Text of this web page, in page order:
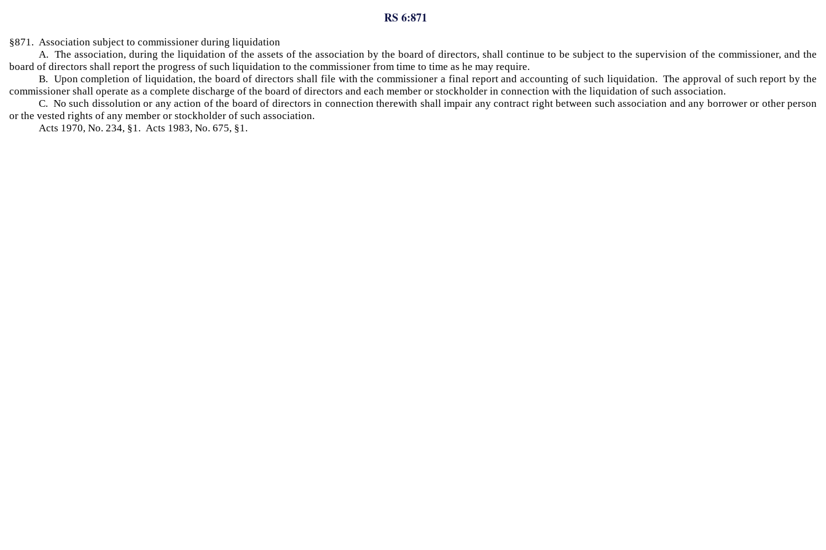
RS 6:871
§871. Association subject to commissioner during liquidation
A. The association, during the liquidation of the assets of the association by the board of directors, shall continue to be subject to the supervision of the commissioner, and the
board of directors shall report the progress of such liquidation to the commissioner from time to time as he may require.
B. Upon completion of liquidation, the board of directors shall file with the commissioner a final report and accounting of such liquidation. The approval of such report by the
commissioner shall operate as a complete discharge of the board of directors and each member or stockholder in connection with the liquidation of such association.
C. No such dissolution or any action of the board of directors in connection therewith shall impair any contract right between such association and any borrower or other person
or the vested rights of any member or stockholder of such association.
Acts 1970, No. 234, §1. Acts 1983, No. 675, §1.